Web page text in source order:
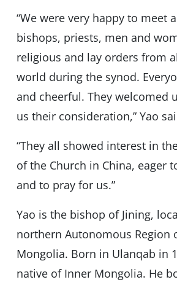
“We were very happy to meet
bishops, priests, men and
religious and lay orders from
world during the synod.
and cheerful. They welcomed
us their consideration,” Yao
“They all showed interest in
of the Church in China, eager
and to pray for us.”
Yao is the bishop of Jining,
northern Autonomous Region
Mongolia. Born in Ulanqab in
native of Inner Mongolia. He